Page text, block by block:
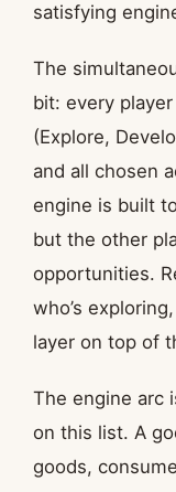
satisfying
The
bit: every
(Explore,
and all chosen
engine is built
but the other
opportunities.
who’s
layer on top of
The engine arc
on this list. A
goods,